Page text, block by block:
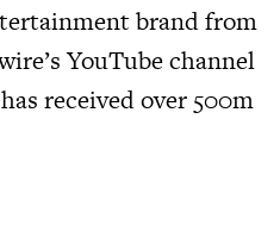
brand from
YouTube channel
received over 500m